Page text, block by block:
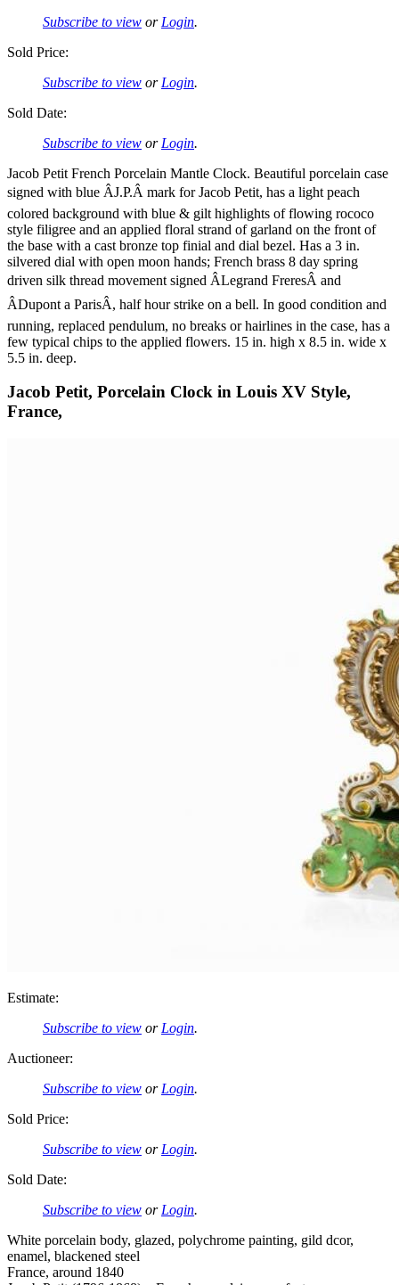
Subscribe to view or Login.
Sold Price:
Subscribe to view or Login.
Sold Date:
Subscribe to view or Login.
Jacob Petit French Porcelain Mantle Clock. Beautiful porcelain case
signed with blue ÂJ.P.Â mark for Jacob Petit, has a light peach
colored background with blue & gilt highlights of flowing rococo
style filigree and an applied floral strand of garland on the front of
the base with a cast bronze top finial and dial bezel. Has a 3 in.
silvered dial with open moon hands; French brass 8 day spring
driven silk thread movement signed ÂLegrand FreresÂ and
ÂDupont a ParisÂ, half hour strike on a bell. In good condition and
running, replaced pendulum, no breaks or hairlines in the case, has a
few typical chips to the applied flowers. 15 in. high x 8.5 in. wide x
5.5 in. deep.
Jacob Petit, Porcelain Clock in Louis XV Style,
France,
Estimate:
Subscribe to view or Login.
Auctioneer:
Subscribe to view or Login.
Sold Price:
Subscribe to view or Login.
Sold Date:
Subscribe to view or Login.
White porcelain body, glazed, polychrome painting, gild dcor,
enamel, blackened steel
France, around 1840